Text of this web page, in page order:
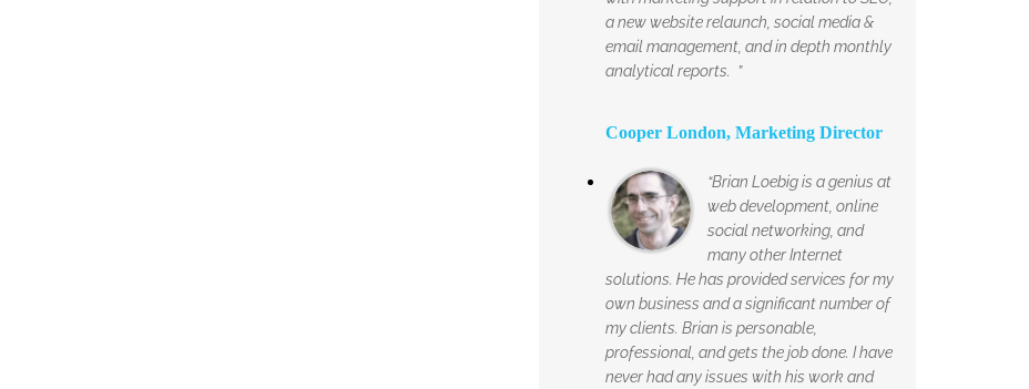
a new website relaunch, social media &
email management, and in depth monthly
analytical reports. ”
Cooper London, Marketing Director
“Brian Loebig is a genius at
web development, online
social networking, and
many other Internet
solutions. He has provided services for my
own business and a significant number of
my clients. Brian is personable,
professional, and gets the job done. I have
never had any issues with his work and